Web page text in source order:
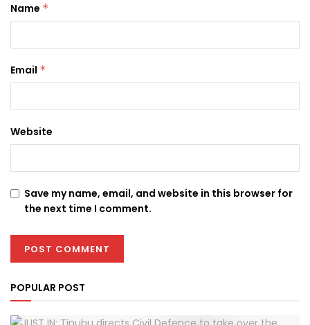
Name *
Email *
Website
Save my name, email, and website in this browser for
the next time I comment.
POPULAR POST